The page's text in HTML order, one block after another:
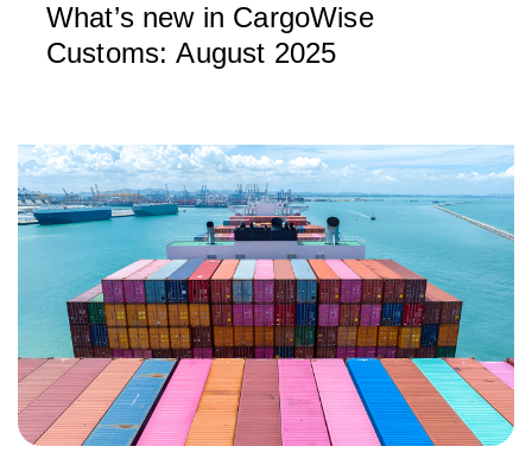
What’s new in CargoWise
Customs: August 2025